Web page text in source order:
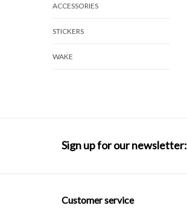
ACCESSORIES
STICKERS
WAKE
Sign up for our newsletter:
Customer service